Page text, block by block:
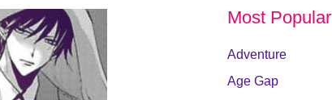
Most Popular
Adventure
Age Gap